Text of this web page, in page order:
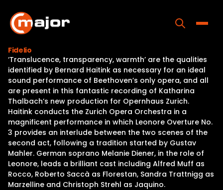
content
Home
Programs
Releases
About
Contact Us
Fidelio
‘Translucence, transparency, warmth’ are the qualities
identified by Bernard Haitink as necessary for an ideal
sound performance of Beethoven’s only opera, and all
are present in this fantastic recording of Katharina
Thalbach’s new production for Opernhaus Zurich.
Haitink conducts the Zurich Opera Orchestra in a
magnificent performance in which Leonore Overture No.
3 provides an interlude between the two scenes of the
second act, following a tradition started by Gustav
Mahler. German soprano Melanie Diener, in the role of
Leonore, leads a brilliant cast including Alfred Muff as
Rocco, Roberto Saccà as Florestan, Sandra Trattnigg as
Marzelline and Christoph Strehl as Jaquino.